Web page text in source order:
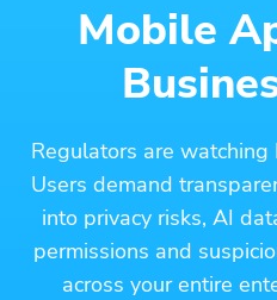
Mobile
Regulators are
Users demand
into privacy risks, AI
permissions and
across your entire